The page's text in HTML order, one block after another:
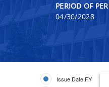
PERIOD OF
04/30/2028
Issue Date FY